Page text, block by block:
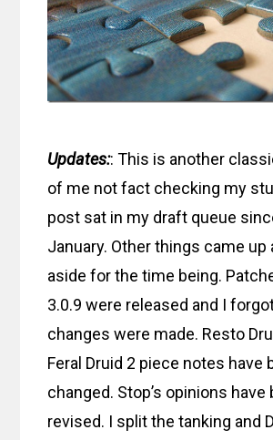
Updates:: This is another
of me not fact checking my
post sat in my draft queue
January. Other things came up
aside for the time being.
3.0.9 were released and I
changes were made. Resto
Feral Druid 2 piece notes have
changed. Stop’s opinions have
revised. I split the tanking and